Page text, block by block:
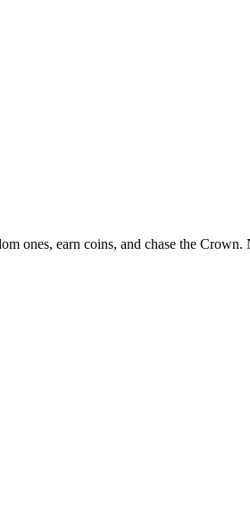
ones, earn coins, and chase the Crown.